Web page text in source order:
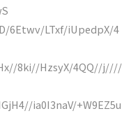
6Etwv/LTxf/iUpedpX/4
8ki//HzsyX/4QQ//j////
ia0I3naV/+W9EZ5u